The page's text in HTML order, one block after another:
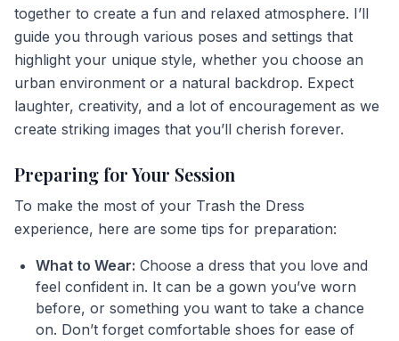
together to create a fun and relaxed atmosphere. I’ll
guide you through various poses and settings that
highlight your unique style, whether you choose an
urban environment or a natural backdrop. Expect
laughter, creativity, and a lot of encouragement as we
create striking images that you’ll cherish forever.
Preparing for Your Session
To make the most of your Trash the Dress
experience, here are some tips for preparation:
What to Wear: Choose a dress that you love and
feel confident in. It can be a gown you’ve worn
before, or something you want to take a chance
on. Don’t forget comfortable shoes for ease of